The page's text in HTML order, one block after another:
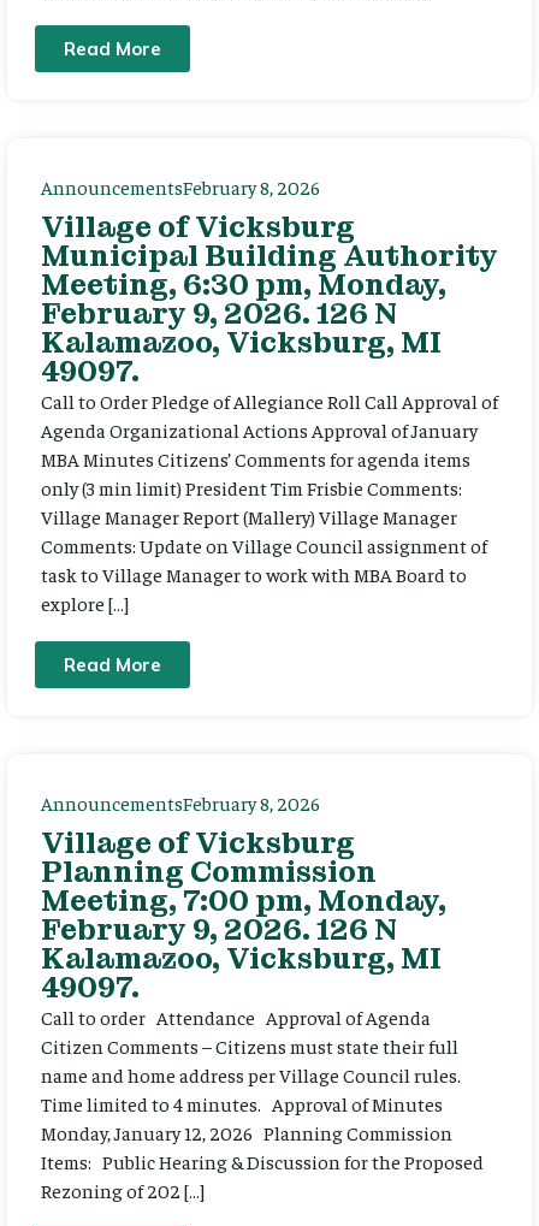
Read More
AnnouncementsFebruary 8, 2026
Village of Vicksburg
Municipal Building Authority
Meeting, 6:30 pm, Monday,
February 9, 2026. 126 N
Kalamazoo, Vicksburg, MI
49097.
Call to Order Pledge of Allegiance Roll Call Approval of
Agenda Organizational Actions Approval of January
MBA Minutes Citizens’ Comments for agenda items
only (3 min limit) President Tim Frisbie Comments:
Village Manager Report (Mallery) Village Manager
Comments: Update on Village Council assignment of
task to Village Manager to work with MBA Board to
explore […]
Read More
AnnouncementsFebruary 8, 2026
Village of Vicksburg
Planning Commission
Meeting, 7:00 pm, Monday,
February 9, 2026. 126 N
Kalamazoo, Vicksburg, MI
49097.
Call to order Attendance Approval of Agenda
Citizen Comments – Citizens must state their full
name and home address per Village Council rules.
Time limited to 4 minutes. Approval of Minutes
Monday, January 12, 2026 Planning Commission
Items: Public Hearing & Discussion for the Proposed
Rezoning of 202 […]